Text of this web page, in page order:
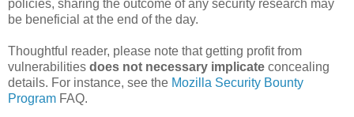
policies, sharing the outcome of any security research may
be beneficial at the end of the day.
Thoughtful reader, please note that getting profit from
vulnerabilities does not necessary implicate concealing
details. For instance, see the Mozilla Security Bounty
Program FAQ.